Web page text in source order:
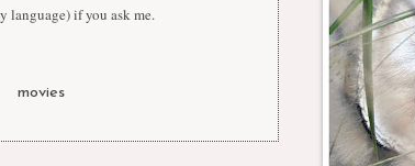
language) if you ask me.
movies